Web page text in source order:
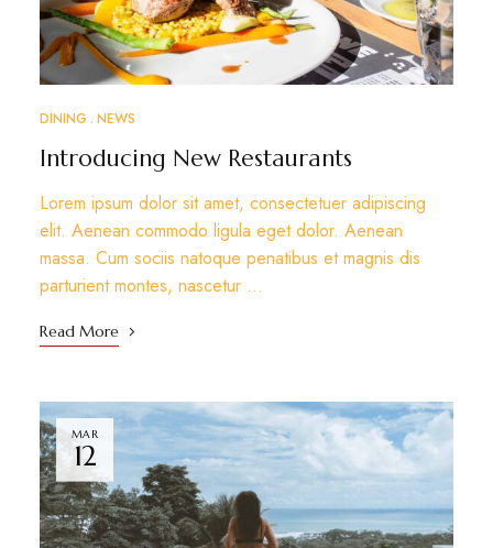
DINING NEWS
Introducing New Restaurants
Lorem ipsum dolor sit amet, consectetuer adipiscing
elit. Aenean commodo ligula eget dolor. Aenean
massa. Cum sociis natoque penatibus et magnis dis
parturient montes, nascetur …
Read More
MAR
12